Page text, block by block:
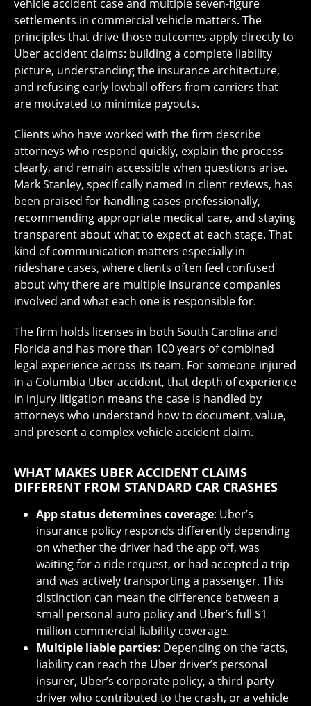
vehicle accident case and multiple seven-figure
settlements in commercial vehicle matters. The
principles that drive those outcomes apply directly to
Uber accident claims: building a complete liability
picture, understanding the insurance architecture,
and refusing early lowball offers from carriers that
are motivated to minimize payouts.
Clients who have worked with the firm describe
attorneys who respond quickly, explain the process
clearly, and remain accessible when questions arise.
Mark Stanley, specifically named in client reviews, has
been praised for handling cases professionally,
recommending appropriate medical care, and staying
transparent about what to expect at each stage. That
kind of communication matters especially in
rideshare cases, where clients often feel confused
about why there are multiple insurance companies
involved and what each one is responsible for.
The firm holds licenses in both South Carolina and
Florida and has more than 100 years of combined
legal experience across its team. For someone injured
in a Columbia Uber accident, that depth of experience
in injury litigation means the case is handled by
attorneys who understand how to document, value,
and present a complex vehicle accident claim.
WHAT MAKES UBER ACCIDENT CLAIMS
DIFFERENT FROM STANDARD CAR CRASHES
App status determines coverage: Uber’s
insurance policy responds differently depending
on whether the driver had the app off, was
waiting for a ride request, or had accepted a trip
and was actively transporting a passenger. This
distinction can mean the difference between a
small personal auto policy and Uber’s full $1
million commercial liability coverage.
Multiple liable parties: Depending on the facts,
liability can reach the Uber driver’s personal
insurer, Uber’s corporate policy, a third-party
driver who contributed to the crash, or a vehicle